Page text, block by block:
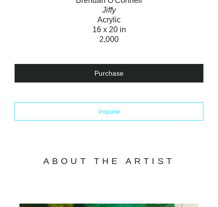
Jiffy
Acrylic
16 x 20 in
2,000
Purchase
Inquire
ABOUT THE ARTIST